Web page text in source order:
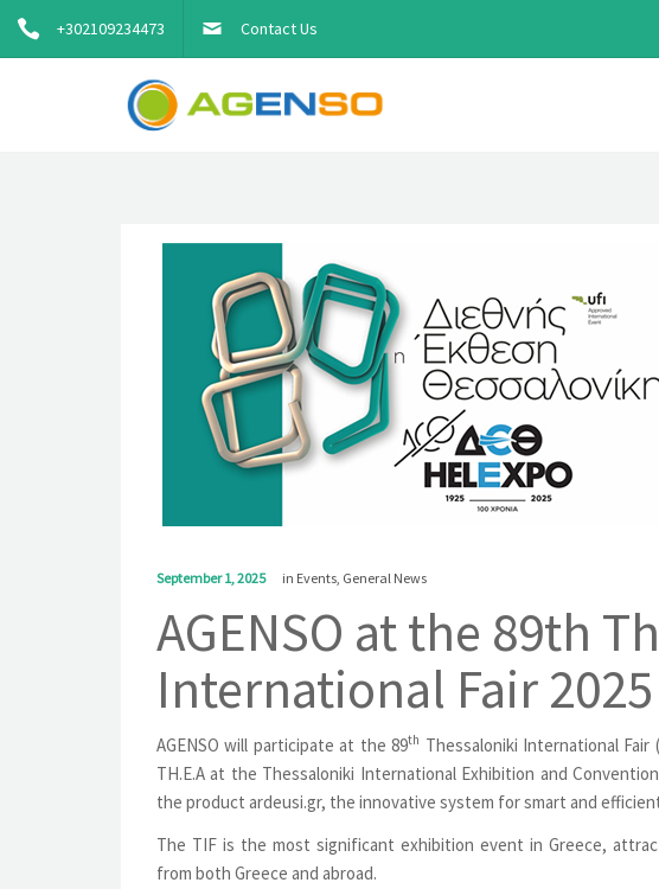
+302109234473 Contact Us
September 1, 2025 in Events, General News
AGENSO at the 89th
International Fair 2025
AGENSO will participate at the 89th Thessaloniki International
TH.E.A at the Thessaloniki International Exhibition and
the product ardeusi.gr, the innovative system for smart and
The TIF is the most significant exhibition event in Greece,
from both Greece and abroad.